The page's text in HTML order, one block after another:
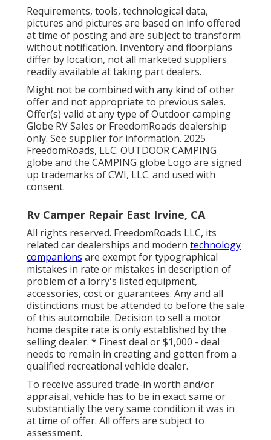
Requirements, tools, technological data,
pictures and pictures are based on info offered
at time of posting and are subject to transform
without notification. Inventory and floorplans
differ by location, not all marketed suppliers
readily available at taking part dealers.
Might not be combined with any kind of other
offer and not appropriate to previous sales.
Offer(s) valid at any type of Outdoor camping
Globe RV Sales or FreedomRoads dealership
only. See supplier for information. 2025
FreedomRoads, LLC. OUTDOOR CAMPING
globe and the CAMPING globe Logo are signed
up trademarks of CWI, LLC. and used with
consent.
Rv Camper Repair East Irvine, CA
All rights reserved. FreedomRoads LLC, its
related car dealerships and modern technology
companions are exempt for typographical
mistakes in rate or mistakes in description of
problem of a lorry's listed equipment,
accessories, cost or guarantees. Any and all
distinctions must be attended to before the sale
of this automobile. Decision to sell a motor
home despite rate is only established by the
selling dealer. * Finest deal or $1,000 - deal
needs to remain in creating and gotten from a
qualified recreational vehicle dealer.
To receive assured trade-in worth and/or
appraisal, vehicle has to be in exact same or
substantially the very same condition it was in
at time of offer. All offers are subject to
assessment.